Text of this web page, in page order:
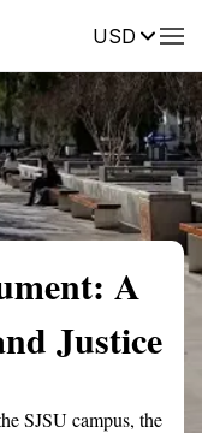
USDReviews
A
Justice
SJSU campus, the